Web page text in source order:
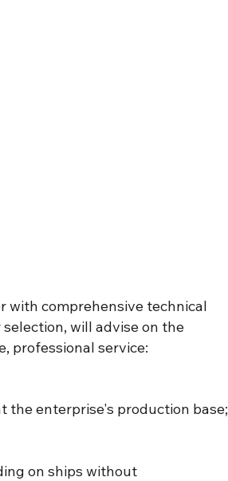
with comprehensive technical
will advise on the
professional service:
the enterprise's production base;
on ships without